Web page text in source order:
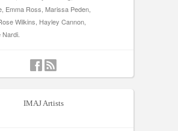
Emma Ross, Marissa Peden,
Wilkins, Hayley Cannon,
IMAJ Artists